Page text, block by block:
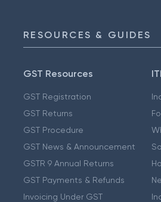
RESOURCES & GUIDES
GST Resources
GST Registration
GST Returns
GST Procedure
GST News & Announcement
GSTR 9 Annual Returns
GST Payments & Refunds
Invoicing Under GST